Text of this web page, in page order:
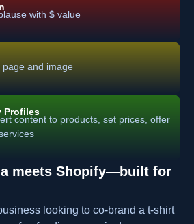
with $ value
and image
Profiles
content to products, set prices, offer
meets Shopify—built for
looking to co-brand a t-shirt